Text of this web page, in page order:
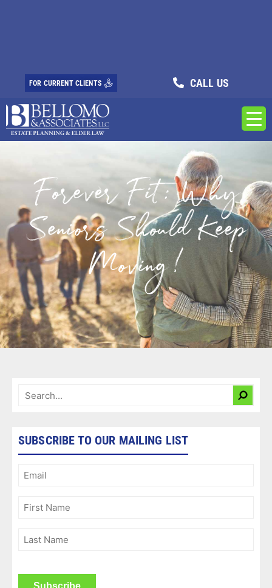
CALL US
FOR CURRENT CLIENTS
Forever Fit: Why
Seniors Should Keep
Moving!
SUBSCRIBE TO OUR MAILING LIST
Email
First
Last